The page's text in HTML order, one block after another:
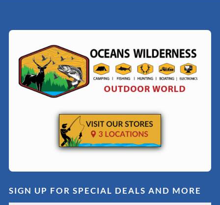
SIGN UP FOR SPECIAL DEALS AND MORE